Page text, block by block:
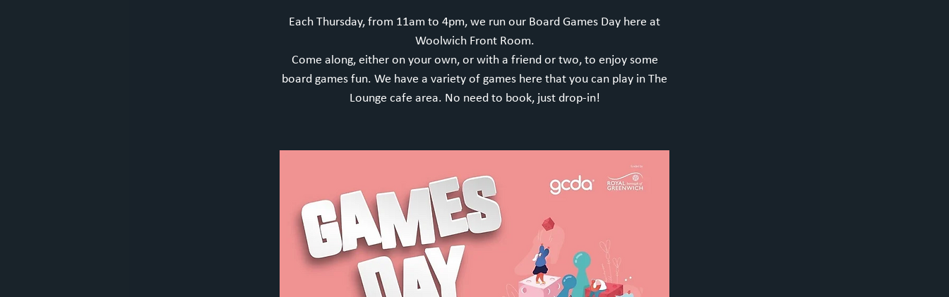
Each Thursday, from 11am to 4pm, we run our Board Games Day here at
Woolwich Front Room.
Come along, either on your own, or with a friend or two, to enjoy some
board games fun. We have a variety of games here that you can play in The